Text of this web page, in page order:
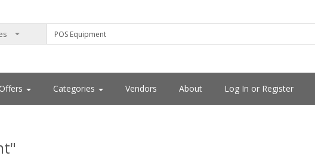
Offers Categories Vendors About Log In or Register